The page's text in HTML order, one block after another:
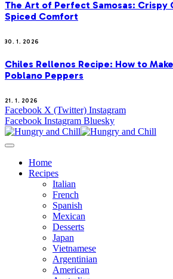
The Art of Perfect Samosas: Crispy
Spiced Comfort
30. 1. 2026
Chiles Rellenos Recipe: How to
Poblano Peppers
21. 1. 2026
Facebook X (Twitter) Instagram
Facebook Instagram Bluesky
Home
Recipes
Italian
French
Spanish
Mexican
Desserts
Japan
Vietnamese
Argentinian
American